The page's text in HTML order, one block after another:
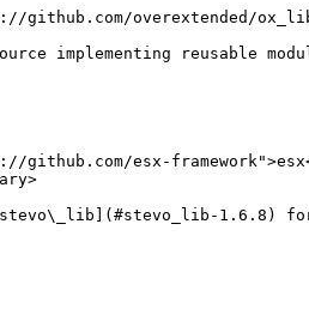
github.com/overextended/
implementing reusable
github.com/esx-
1.6.8)